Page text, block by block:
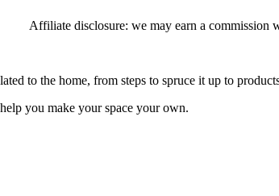
Affiliate disclosure: we may earn a commission
to the home, from steps to spruce it up to
you make your space your own.